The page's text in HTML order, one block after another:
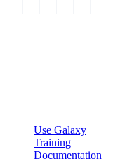
Use Galaxy
Training
Documentation